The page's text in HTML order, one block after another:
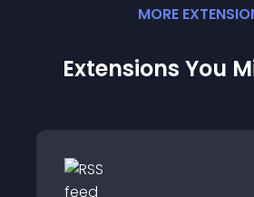
MORE
Extensions You